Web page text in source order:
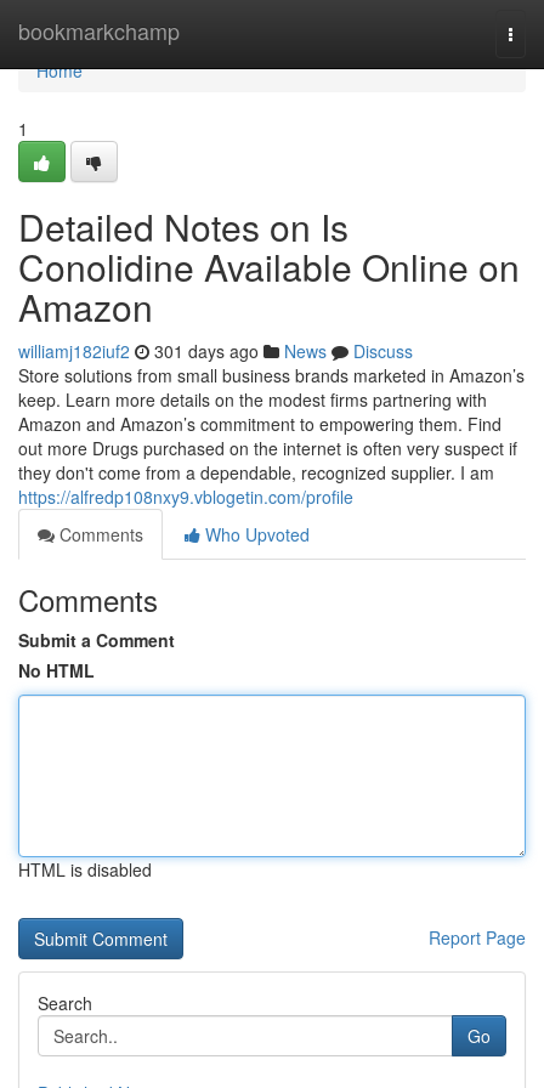
bookmarkchamp
Home
Home
1
Detailed Notes on Is
Conolidine Available Online on
Amazon
williamj182iuf2 301 days ago News
Discuss
Store solutions from small business brands marketed in Amazon’s
keep. Learn more details on the modest firms partnering with
Amazon and Amazon’s commitment to empowering them. Find
out more Drugs purchased on the internet is often very suspect if
they don't come from a dependable, recognized supplier. I am
https://alfredp108nxy9.vblogetin.com/profile
Comments
Who Upvoted
Comments
Submit a Comment
No HTML
HTML is disabled
Report Page
Search
Go